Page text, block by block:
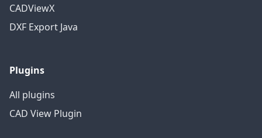
CADViewX
DXF Export Java
Plugins
All plugins
CAD View Plugin